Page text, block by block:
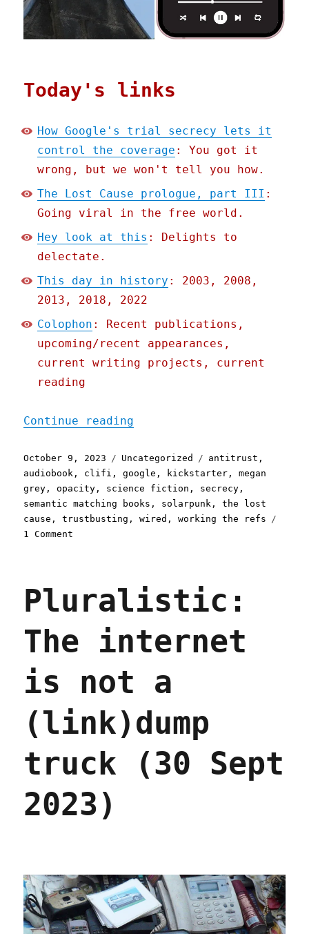
Today's links
How Google's trial secrecy lets it
control the coverage : You got it
wrong, but we won't tell you how.
The Lost Cause prologue, part III :
Going viral in the free world.
Hey look at this : Delights to
delectate.
This day in history : 2003, 2008,
2013, 2018, 2022
Colophon : Recent publications,
upcoming/recent appearances,
current writing projects, current
reading
Continue reading
Posted
on
October 9, 2023 Categories
Uncategorized Tags
antitrust ,
audiobook , clifi ,google , kickstarter ,megan
grey ,opacity , science fiction , secrecy ,
semantic matching books , solarpunk ,the lost
cause ,trustbusting ,wired ,working the refs
1 Comment
secrecy
it
control
coverage;
The
Lost
Cause
prologue,
III
Oct
2023)
Pluralistic:
The internet
is not a
(link)dump
truck (30 Sept
2023)